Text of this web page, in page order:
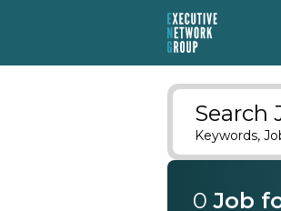
Search
Keywords,
0 Job